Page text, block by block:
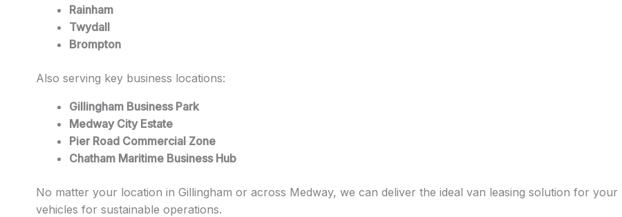
Rainham
Twydall
Brompton
Also serving key business locations:
Gillingham Business Park
Medway City Estate
Pier Road Commercial Zone
Chatham Maritime Business Hub
No matter your location in Gillingham or across Medway, we can deliver the ideal van leasing solution for
vehicles for sustainable operations.